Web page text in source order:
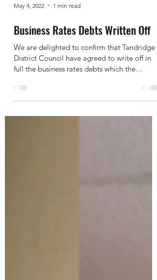
May 4, 2022 1 min read
Business Rates Debts Written Off
We are delighted to confirm that Tandridge
full the business rates debts which the
Trustees...